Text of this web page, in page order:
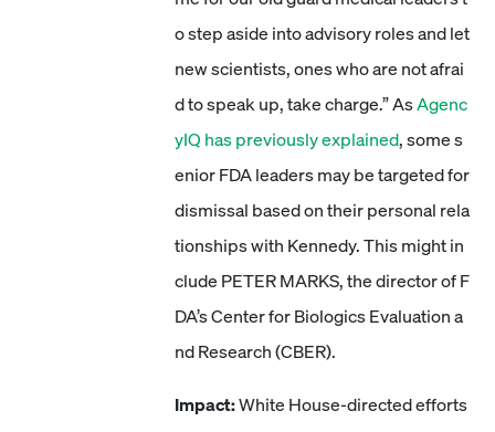
o step aside into advisory roles and let
new scientists, ones who are not afrai
d to speak up, take charge.” AsAgenc
yIQ has previously explained, some s
enior FDA leaders may be targeted for
dismissal based on their personal rela
tionships with Kennedy. This might in
clude PETER MARKS, the director of F
DA’s Center for Biologics Evaluation a
nd Research (CBER).
Impact:White House-directed efforts